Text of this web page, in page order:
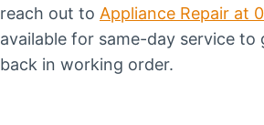
reach out to Appliance Repair at
available for same-day service to
back in working order.